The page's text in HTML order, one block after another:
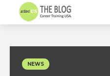
NEWS